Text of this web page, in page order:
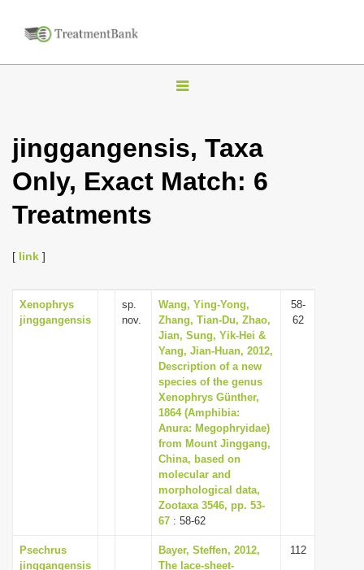
T
g
l
i
g
a
t
i
o
n
jinggangensis, Taxa
Only, Exact Match: 6
Treatments
[ link ]
Xenophrys
jinggangensis
sp.
nov.
Wang, Ying-Yong,
Zhang, Tian-Du, Zhao,
Jian, Sung, Yik-Hei &
Yang, Jian-Huan, 2012,
Description of a new
species of the genus
Xenophrys Günther,
1864 (Amphibia:
Anura: Megophryidae)
from Mount Jinggang,
China, based on
molecular and
morphological data,
Zootaxa 3546, pp. 53-
67 : 58-62
58-
62
Psechrus
jinggangensis
Bayer, Steffen, 2012,
The lace-sheet-
112